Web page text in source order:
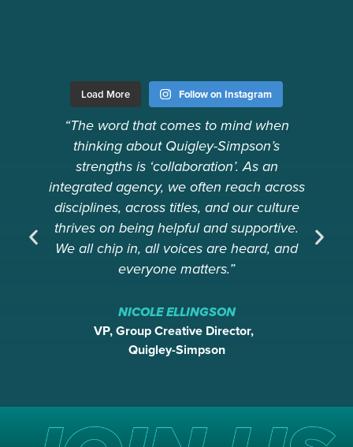
Load More Follow on Instagram
“The word that comes to mind when
thinking about Quigley-Simpson’s
strengths is ‘collaboration’. As an
integrated agency, we often reach across
disciplines, across titles, and our culture
thrives on being helpful and supportive.
We all chip in, all voices are heard, and
everyone matters.”
NICOLE ELLINGSON
VP, Group Creative Director,
Quigley-Simpson